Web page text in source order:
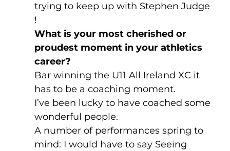
trying to keep up with Stephen Judge
!
What is your most cherished or
proudest moment in your athletics
career?
Bar winning the U11 All Ireland XC it
has to be a coaching moment.
I’ve been lucky to have coached some
wonderful people.
A number of performances spring to
mind: I would have to say Seeing